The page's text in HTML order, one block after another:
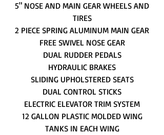
5" NOSE AND MAIN GEAR WHEELS AND
TIRES
2 PIECE SPRING ALUMINUM MAIN GEAR
FREE SWIVEL NOSE GEAR
DUAL RUDDER PEDALS
HYDRAULIC BRAKES
SLIDING UPHOLSTERED SEATS
DUAL CONTROL STICKS
ELECTRIC ELEVATOR TRIM SYSTEM
12 GALLON PLASTIC MOLDED WING
TANKS IN EACH WING